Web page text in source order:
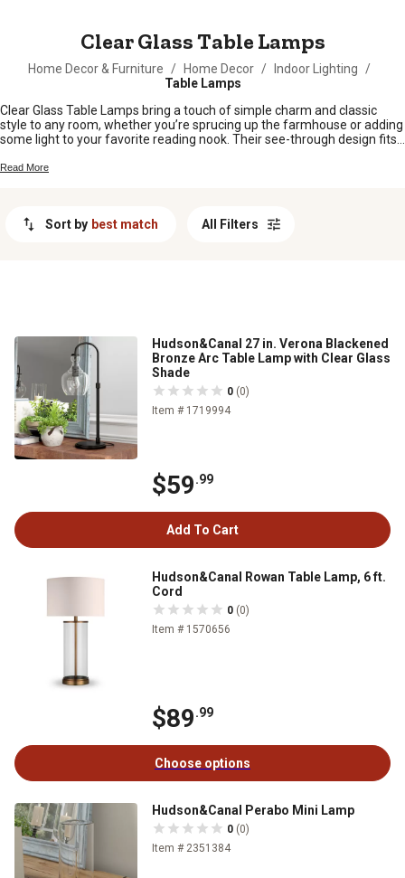
Clear Glass Table Lamps
Home Decor & Furniture / Home Decor / Indoor Lighting
/
Table Lamps
Clear Glass Table Lamps bring a touch of simple charm and classic
style to any room, whether you’re sprucing up the farmhouse or adding
some light to your favorite reading nook. Their see-through design fits
inviting space. From bedside tables to living room corners, Clear Glass
Read More
Sort by best match All Filters
Hudson&Canal 27 in. Verona Blackened
Bronze Arc Table Lamp with Clear Glass
Shade
0 (0)
Item # 1719994
$59.99
Add To Cart
Hudson&Canal Rowan Table Lamp, 6 ft.
Cord
0 (0)
Item # 1570656
$89.99
Choose options
Hudson&Canal Perabo Mini Lamp
0 (0)
Item # 2351384